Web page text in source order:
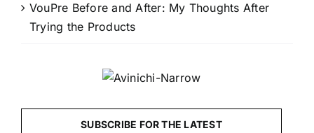
VouPre Before and After: My Thoughts After
Trying the Products
SUBSCRIBE FOR THE LATEST